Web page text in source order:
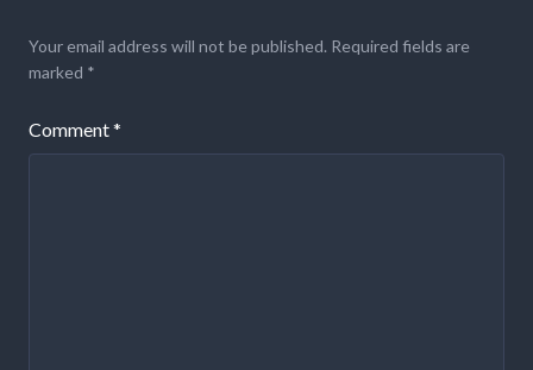
Your email address will not be published. Required fields are
marked *
Comment*